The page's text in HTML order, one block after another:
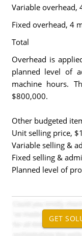
Variable overhead,
Fixed overhead, 4
Total
Overhead is
planned level of
machine hours.
$800,000.
Other budgeted
Unit selling price,
Variable selling &
Fixed selling &
Planned level of